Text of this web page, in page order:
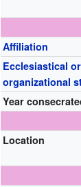
Affiliation
Ecclesiastical or
organizational
Year
Location